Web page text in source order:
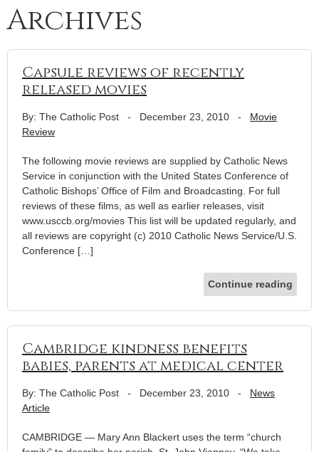
Archives
Capsule reviews of recently
released movies
By: The Catholic Post - December 23, 2010 - Movie
Review
The following movie reviews are supplied by Catholic News
Service in conjunction with the United States Conference of
Catholic Bishops’ Office of Film and Broadcasting. For full
reviews of these films, as well as earlier releases, visit
www.usccb.org/movies This list will be updated regularly, and
all reviews are copyright (c) 2010 Catholic News Service/U.S.
Conference […]
Continue reading
Cambridge kindness benefits
babies, parents at medical center
By: The Catholic Post - December 23, 2010 - News
Article
CAMBRIDGE — Mary Ann Blackert uses the term “church